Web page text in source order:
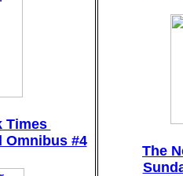
Times
Omnibus #4
The